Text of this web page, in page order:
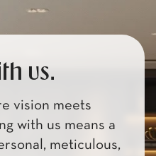
us.
vision meets
with us means a
meticulous,